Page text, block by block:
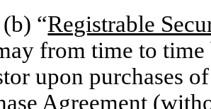
(b) “Registrable
from time to time
upon purchases
Agreement